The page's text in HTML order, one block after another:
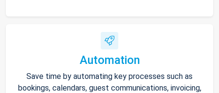
Automation
Save time by automating key processes such as
bookings, calendars, guest communications, invoicing,